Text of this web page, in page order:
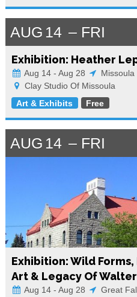
AUG 14 FRI
Exhibition: Heather
Aug 14 - Aug 28
Missoula
Clay Studio Of Missoula
Art & Exhibits
Free
AUG 14 FRI
Exhibition: Wild
Art & Legacy Of Walter
Aug 14 - Aug 28
Great